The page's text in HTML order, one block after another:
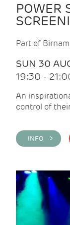
POWER
Part of
SUN 30
19:30 -
An
control of
INFO >